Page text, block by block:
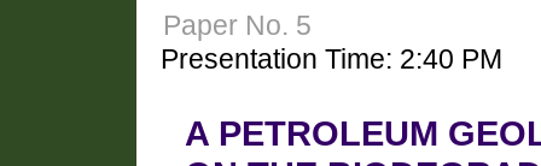
Paper No. 5
Presentation Time: 2:40 PM
A PETROLEUM